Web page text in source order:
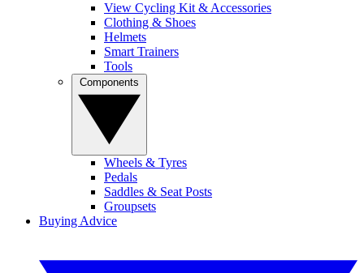
View Cycling Kit & Accessories
Clothing & Shoes
Helmets
Smart Trainers
Tools
Wheels & Tyres
Pedals
Saddles & Seat Posts
Groupsets
Buying Advice